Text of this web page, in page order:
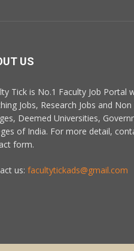
US
Tick is No.1 Faculty Job
Jobs, Research Jobs and
Deemed Universities,
of India. For more detail,
form.
us: facultytickads@gmail.com